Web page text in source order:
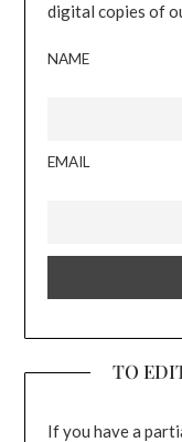
digital copies of
NAME
EMAIL
TO
If you have a